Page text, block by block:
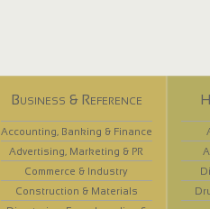
Business & Reference
Accounting, Banking & Finance
Advertising, Marketing & PR
Commerce & Industry
Construction & Materials